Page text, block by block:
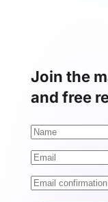
Join the
and free